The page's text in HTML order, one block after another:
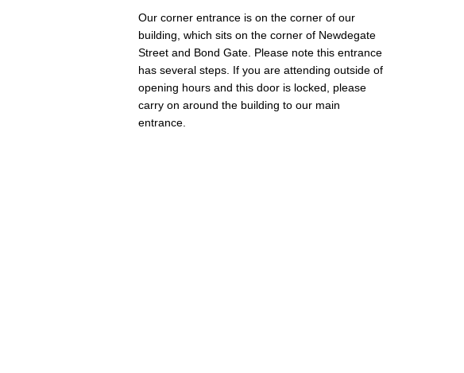
Our corner entrance is on the corner of our
building, which sits on the corner of Newdegate
Street and Bond Gate. Please note this entrance
has several steps. If you are attending outside of
opening hours and this door is locked, please
carry on around the building to our main
entrance.